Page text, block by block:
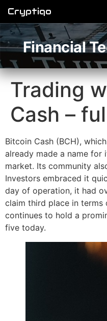
Cryptiqo
Financial
Trading
Cash –
Bitcoin Cash (BCH),
already made a name
market. Its community
Investors embraced it
day of operation, it had
claim third place in
continues to hold a
five today.